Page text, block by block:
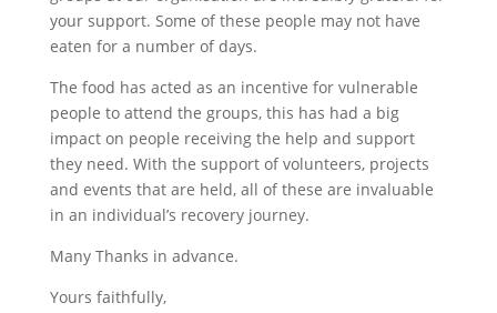
your support. Some of these people may not have
eaten for a number of days.
The food has acted as an incentive for vulnerable
people to attend the groups, this has had a big
impact on people receiving the help and support
they need. With the support of volunteers, projects
and events that are held, all of these are invaluable
in an individual’s recovery journey.
Many Thanks in advance.
Yours faithfully,